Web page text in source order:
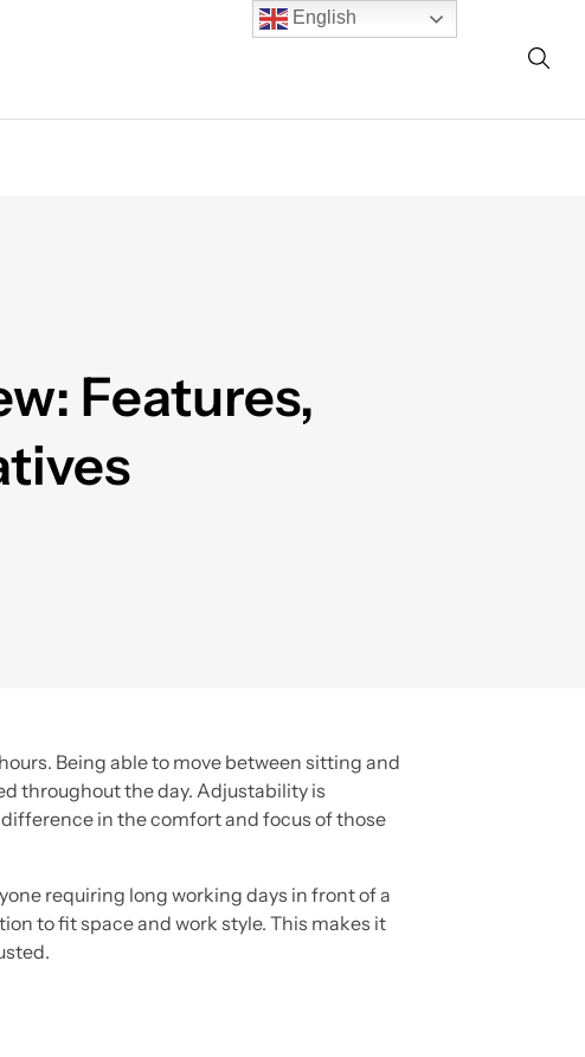
Features,
Being able to move between sitting and
throughout the day. Adjustability is
in the comfort and focus of those
requiring long working days in front of a
to fit space and work style. This makes it
English